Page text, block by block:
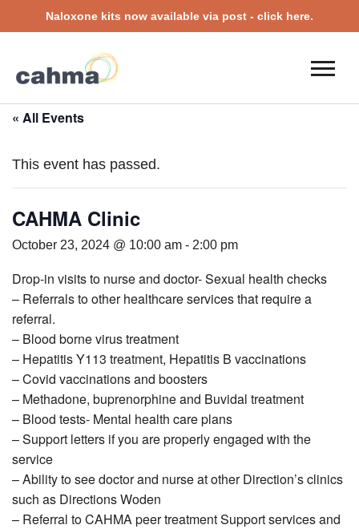
Naloxone kits now available via post - click here.
« All Events
This event has passed.
CAHMA Clinic
October 23, 2024 @ 10:00 am - 2:00 pm
Drop-in visits to nurse and doctor- Sexual health checks
– Referrals to other healthcare services that require a
referral.
– Blood borne virus treatment
– Hepatitis Y113 treatment, Hepatitis B vaccinations
– Covid vaccinations and boosters
– Methadone, buprenorphine and Buvidal treatment
– Blood tests- Mental health care plans
– Support letters if you are properly engaged with the
service
– Ability to see doctor and nurse at other Direction’s clinics
such as Directions Woden
– Referral to CAHMA peer treatment Support services and